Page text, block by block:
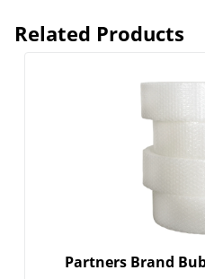
Related Products
Partners Brand